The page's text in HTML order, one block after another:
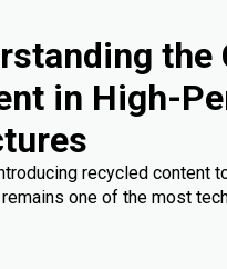
the
in High-
recycled content
one of the most